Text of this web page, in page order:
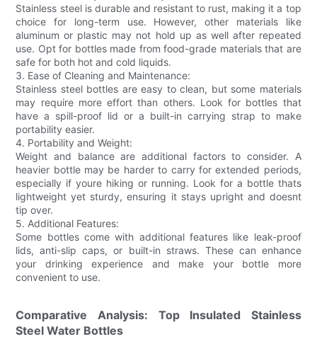
Stainless steel is durable and resistant to rust, making it a top
choice for long-term use. However, other materials like
aluminum or plastic may not hold up as well after repeated
use. Opt for bottles made from food-grade materials that are
safe for both hot and cold liquids.
3. Ease of Cleaning and Maintenance:
Stainless steel bottles are easy to clean, but some materials
may require more effort than others. Look for bottles that
have a spill-proof lid or a built-in carrying strap to make
portability easier.
4. Portability and Weight:
Weight and balance are additional factors to consider. A
heavier bottle may be harder to carry for extended periods,
especially if youre hiking or running. Look for a bottle thats
lightweight yet sturdy, ensuring it stays upright and doesnt
tip over.
5. Additional Features:
Some bottles come with additional features like leak-proof
lids, anti-slip caps, or built-in straws. These can enhance
your drinking experience and make your bottle more
convenient to use.
Comparative Analysis: Top Insulated Stainless
Steel Water Bottles